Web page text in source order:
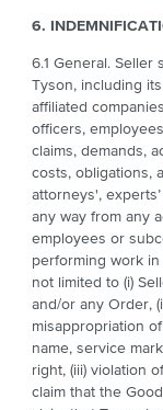
6.
6.1 General. Seller
Tyson, including
affiliated
officers,
claims, demands,
costs, obligations,
attorneys',
any way from any
employees or
performing work
not limited to (i)
and/or any Order,
misappropriation
name, service
right, (iii) violation
claim that the